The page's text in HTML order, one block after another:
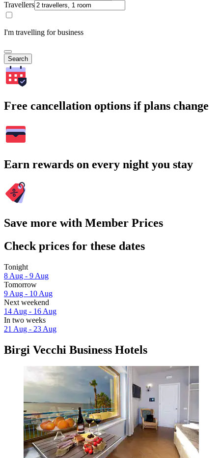
Travellers
I'm travelling for business
Search
Free cancellation options if plans change
Earn rewards on every night you stay
Save more with Member Prices
Check prices for these dates
Tonight
8 Aug - 9 Aug
Tomorrow
9 Aug - 10 Aug
Next weekend
14 Aug - 16 Aug
In two weeks
21 Aug - 23 Aug
Birgi Vecchi Business Hotels